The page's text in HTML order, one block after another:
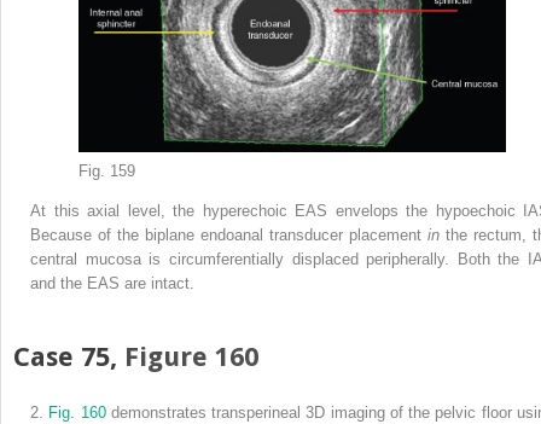
Fig. 159
At this axial level, the hyperechoic EAS envelops the hypoechoic
Because of the biplane endoanal transducer placement in the rectum,
central mucosa is circumferentially displaced peripherally. Both the
and the EAS are intact.
Case 75, Figure 160
2. Fig. 160 demonstrates transperineal 3D imaging of the pelvic floor